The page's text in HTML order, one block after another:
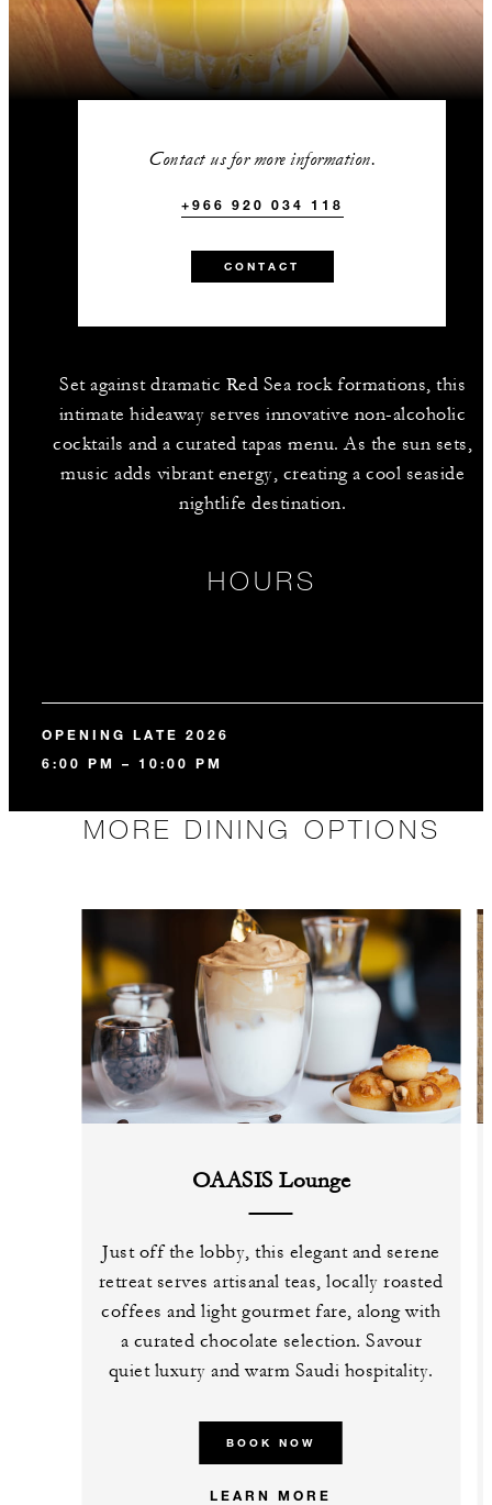
Contact us for more information.
+966 920 034 118
CONTACT
Set against dramatic Red Sea rock formations, this
intimate hideaway serves innovative non-alcoholic
cocktails and a curated tapas menu. As the sun sets,
music adds vibrant energy, creating a cool seaside
nightlife destination.
HOURS
OPENING LATE 2026
6:00 PM – 10:00 PM
MORE DINING OPTIONS
OAASIS Lounge
Just off the lobby, this elegant and serene
retreat serves artisanal teas, locally roasted
coffees and light gourmet fare, along with
a curated chocolate selection. Savour
quiet luxury and warm Saudi hospitality.
BOOK NOW
LEARN MORE